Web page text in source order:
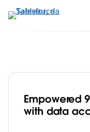
Pular
para
Tokopedia’s
dynamic
Empowered
with data